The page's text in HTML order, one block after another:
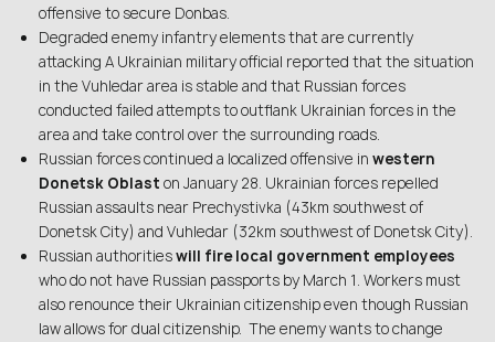
offensive to secure Donbas.
Degraded enemy infantry elements that are currently
attacking A Ukrainian military official reported that the situation
in the Vuhledar area is stable and that Russian forces
conducted failed attempts to outflank Ukrainian forces in the
area and take control over the surrounding roads.
Russian forces continued a localized offensive in western
Donetsk Oblast on January 28. Ukrainian forces repelled
Russian assaults near Prechystivka (43km southwest of
Donetsk City) and Vuhledar (32km southwest of Donetsk City).
Russian authoritieswill fire local government employees
who do not have Russian passports by March 1. Workers must
also renounce their Ukrainian citizenship even though Russian
law allows for dual citizenship. The enemy wants to change